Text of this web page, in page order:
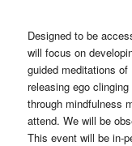
Designed to be
will focus on
guided meditations
releasing ego
through mindfulness
attend. We will be
This event will be in-